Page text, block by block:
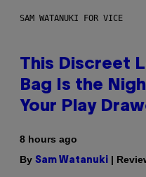
SAM WATANUKI FOR VICE
This Discreet
Bag Is the
Your Play
8 hours ago
By Sam Watanuki |